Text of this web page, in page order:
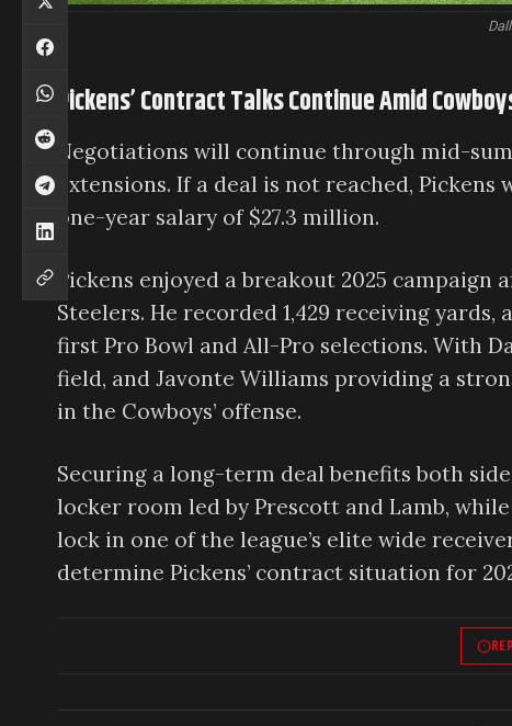
Pickens’ Contract Talks Continue Amid
Negotiations will continue through mid-
extensions. If a deal is not reached,
one-year salary of $27.3 million.
Pickens enjoyed a breakout 2025
Steelers. He recorded 1,429 receiving
first Pro Bowl and All-Pro selections. With
field, and Javonte Williams providing a
in the Cowboys’ offense.
Securing a long-term deal benefits both
locker room led by Prescott and Lamb,
lock in one of the league’s elite wide
determine Pickens’ contract situation for